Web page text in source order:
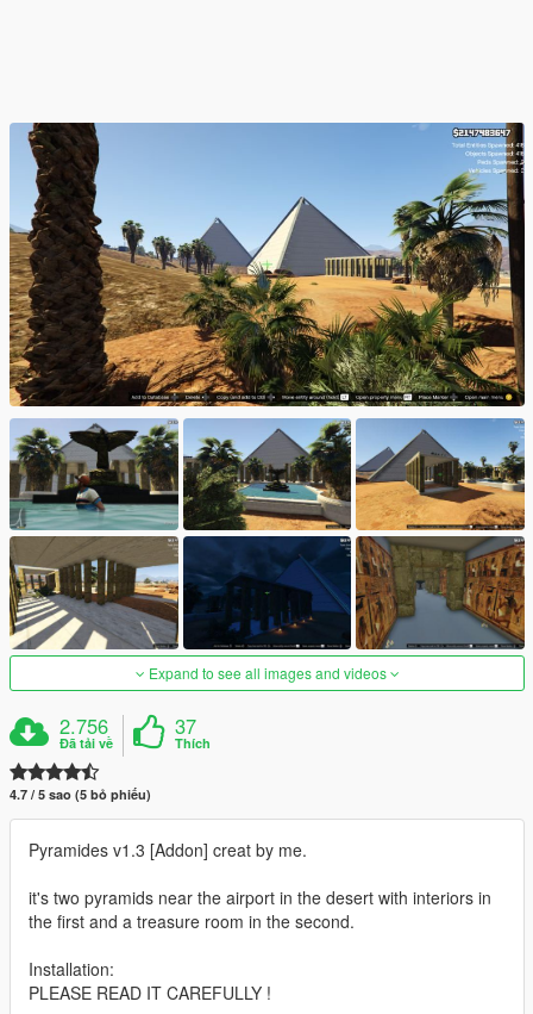
Expand to see all images and videos
2.756
Đã tải về
37
Thích
4.7 / 5 sao (5 bỏ phiếu)
Pyramides v1.3 [Addon] creat by me.
it's two pyramids near the airport in the desert with interiors in
the first and a treasure room in the second.
Installation:
PLEASE READ IT CAREFULLY !